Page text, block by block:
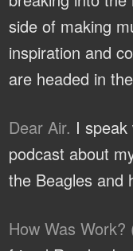
side of making
inspiration and
are headed in
Dear Air. I
podcast about
the Beagles and
How Was